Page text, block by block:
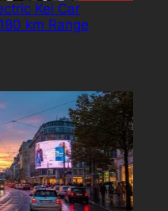
Kei Car
km Range